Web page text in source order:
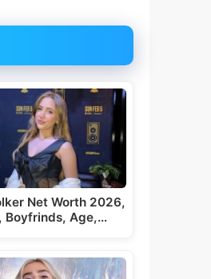
Net Worth 2026,
Boyfrinds, Age,…